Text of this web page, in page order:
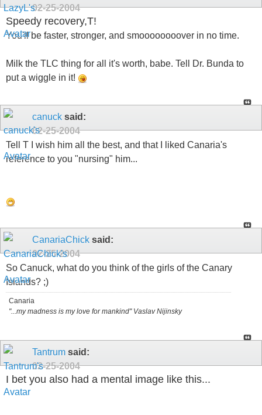
02-25-2004
Speedy recovery,T!
You'll be faster, stronger, and smoooooooover in no time.
Milk the TLC thing for all it's worth, babe. Tell Dr. Bunda to
put a wiggle in it!
canuck said:
02-25-2004
Tell T I wish him all the best, and that I liked Canaria's
reference to you "nursing" him...
CanariaChick said:
02-25-2004
So Canuck, what do you think of the girls of the Canary
Islands? ;)
Canaria
"...my madness is my love for mankind" Vaslav Nijinsky
Tantrum said:
02-25-2004
I bet you also had a mental image like this...